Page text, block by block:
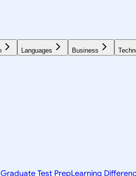
Languages Business
Graduate Test PrepLearning